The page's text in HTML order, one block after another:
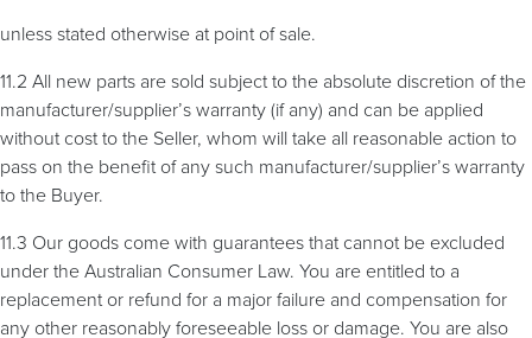
unless stated otherwise at point of sale.
11.2 All new parts are sold subject to the absolute discretion of the
manufacturer/supplier’s warranty (if any) and can be applied
without cost to the Seller, whom will take all reasonable action to
pass on the benefit of any such manufacturer/supplier’s warranty
to the Buyer.
11.3 Our goods come with guarantees that cannot be excluded
under the Australian Consumer Law. You are entitled to a
replacement or refund for a major failure and compensation for
any other reasonably foreseeable loss or damage. You are also